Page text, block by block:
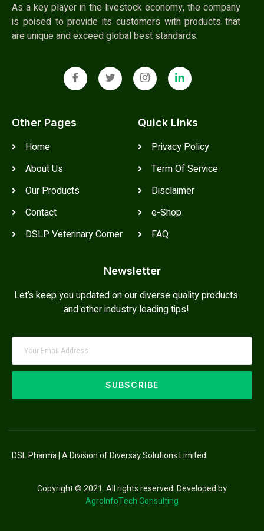
As a key player in the livestock economy, the company
is poised to provide its customers with products that
are unique and exceed global best standards.
Other Pages
Home
About Us
Our Products
Contact
DSLP Veterinary Corner
Quick Links
Privacy Policy
Term Of Service
Disclaimer
e-Shop
FAQ
Newsletter
Let’s keep you updated on our diverse quality products
and other industry leading tips!
SUBSCRIBE
DSL Pharma | A Division of Diversay Solutions Limited
Copyright © 2021. All rights reserved. Developed by
AgroInfoTech Consulting